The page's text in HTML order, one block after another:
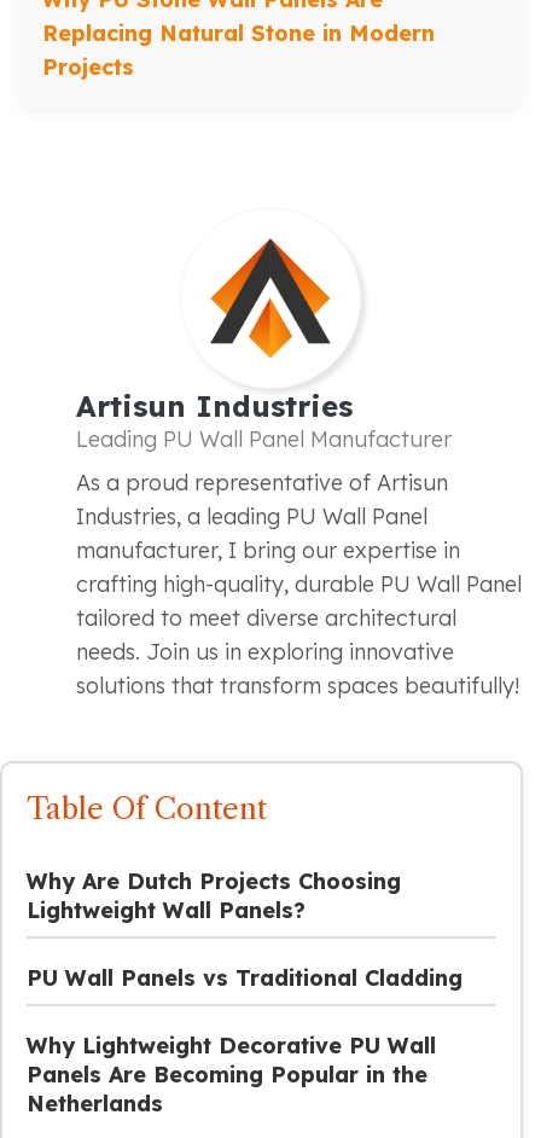
Replacing Natural Stone in Modern
Projects
Artisun Industries
Leading PU Wall Panel Manufacturer
As a proud representative of Artisun
Industries, a leading PU Wall Panel
manufacturer, I bring our expertise in
crafting high-quality, durable PU Wall Panel
tailored to meet diverse architectural
needs. Join us in exploring innovative
solutions that transform spaces beautifully!
Table Of Content
Why Are Dutch Projects Choosing
Lightweight Wall Panels?
PU Wall Panels vs Traditional Cladding
Why Lightweight Decorative PU Wall
Panels Are Becoming Popular in the
Netherlands